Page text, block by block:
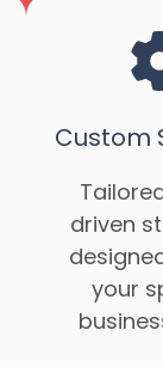
Custom
driven
your